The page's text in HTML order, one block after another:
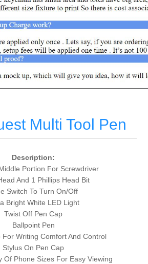
Multi Tool Pen
Description:
Portion For Screwdriver
And 1 Phillips Head Bit
Switch To Turn On/Off
Bright White LED Light
Twist Off Pen Cap
Ballpoint Pen
For Writing Comfort And Control
Stylus On Pen Cap
Of Phone Sizes For Easy Viewing